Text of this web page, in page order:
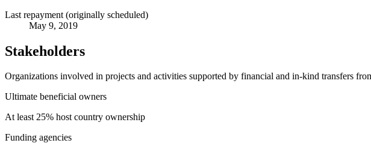
Last repayment (originally scheduled)
May 9, 2019
Stakeholders
Organizations involved in projects and activities supported by financial and in-kind transfers
Ultimate beneficial owners
At least 25% host country ownership
Funding agencies